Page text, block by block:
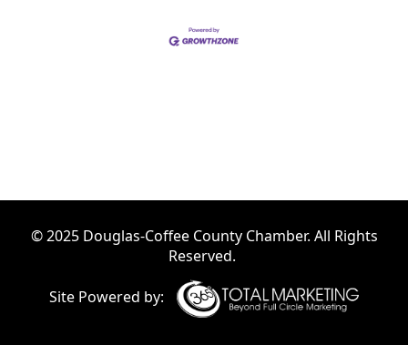
© 2025 Douglas-Coffee County Chamber. All Rights
Reserved.
Site Powered by: